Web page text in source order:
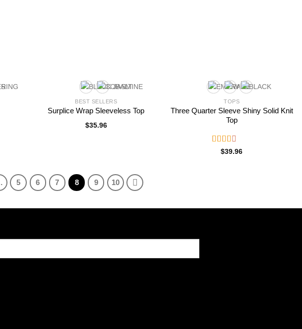
BEST SELLERS
Surplice Wrap Sleeveless Top
$35.96
TOPS
Three Quarter Sleeve Shiny Solid Knit
Top
Rated
$39.96
5 6 7 8 9 10